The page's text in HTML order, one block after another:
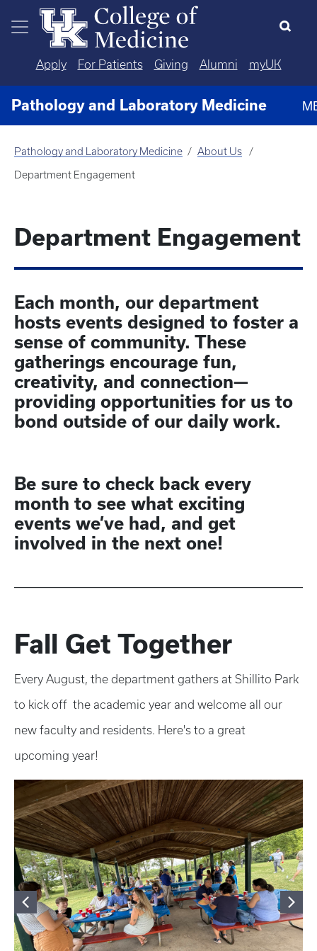
Skip to main content
Apply For Patients Giving Alumni myUK
Pathology and Laboratory Medicine
Pathology and Laboratory Medicine About Us
Department Engagement
Department Engagement
Each month, our department
hosts events designed to foster a
sense of community. These
gatherings encourage fun,
creativity, and connection—
providing opportunities for us to
bond outside of our daily work.
Be sure to check back every
month to see what exciting
events we’ve had, and get
involved in the next one!
Fall Get Together
Every August, the department gathers at Shillito Park
to kick off the academic year and welcome all our
new faculty and residents. Here's to a great
upcoming year!